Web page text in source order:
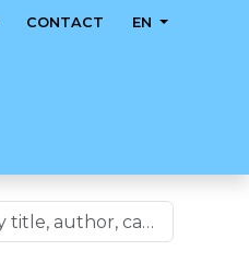
CONTACT EN